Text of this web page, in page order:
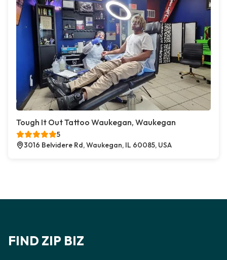
Tough It Out Tattoo Waukegan, Waukegan
5
3016 Belvidere Rd, Waukegan, IL 60085, USA
FIND ZIP BIZ